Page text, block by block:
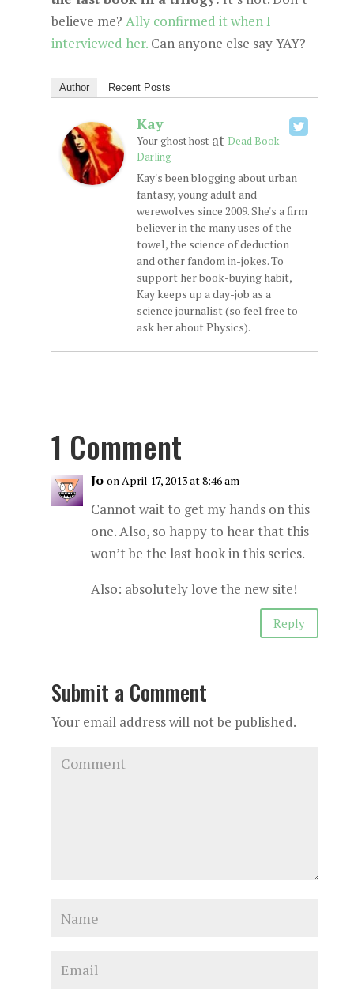
believe me? Ally confirmed it when I
interviewed her.Can anyone else say YAY?
Author Recent Posts
Kay
Your ghost hostat Dead Book
Darling
Kay's been blogging about urban
fantasy, young adult and
werewolves since 2009. She's a firm
believer in the many uses of the
towel, the science of deduction
and other fandom in-jokes. To
support her book-buying habit,
Kay keeps up a day-job as a
science journalist (so feel free to
ask her about Physics).
1 Comment
Jo on April 17, 2013 at 8:46 am
Cannot wait to get my hands on this
one. Also, so happy to hear that this
won’t be the last book in this series.
Also: absolutely love the new site!
Reply
Submit a Comment
Your email address will not be published.